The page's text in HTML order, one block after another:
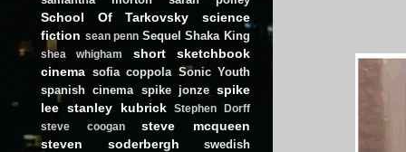
School Of Tarkovsky
science
fiction sean penn Sequel Shaka King
shea whigham short
sketchbook
cinema sofia coppola Sonic Youth
spanish cinema spike jonze spike
lee stanley kubrick
Stephen Dorff
steve coogan
steve mcqueen
steven soderbergh
swedish